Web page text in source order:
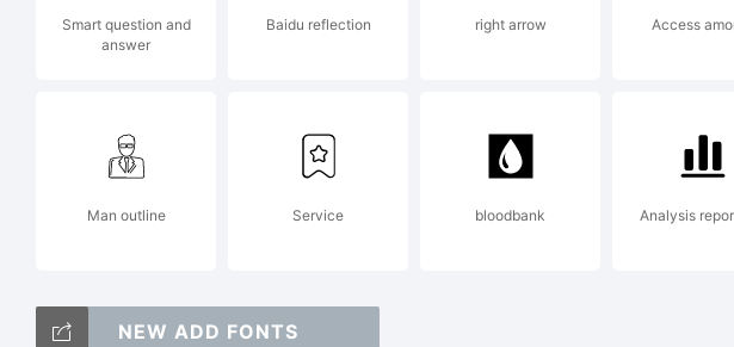
License:
Smart question and
answer
Baidu reflection right arrow Access
Man outline Service bloodbank Analysis
NEW ADD FONTS